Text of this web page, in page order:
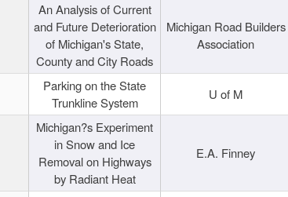
An Analysis of Current
and Future Deterioration
of Michigan's State,
County and City Roads
Michigan Road Builders
Association
Parking on the State
Trunkline System
U of M
Michigan?s Experiment
in Snow and Ice
Removal on Highways
by Radiant Heat
E.A. Finney